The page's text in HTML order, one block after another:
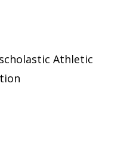
Athletic